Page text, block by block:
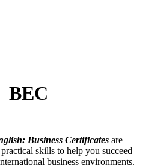
BEC
Business Certificates are
skills to help you succeed
business environments.